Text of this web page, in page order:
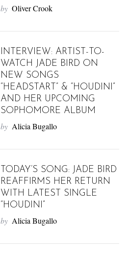
by Oliver Crook
INTERVIEW: ARTIST-TO-
WATCH JADE BIRD ON
NEW SONGS
“HEADSTART” & “HOUDINI”
AND HER UPCOMING
SOPHOMORE ALBUM
by Alicia Bugallo
TODAY’S SONG: JADE BIRD
REAFFIRMS HER RETURN
WITH LATEST SINGLE
“HOUDINI”
by Alicia Bugallo